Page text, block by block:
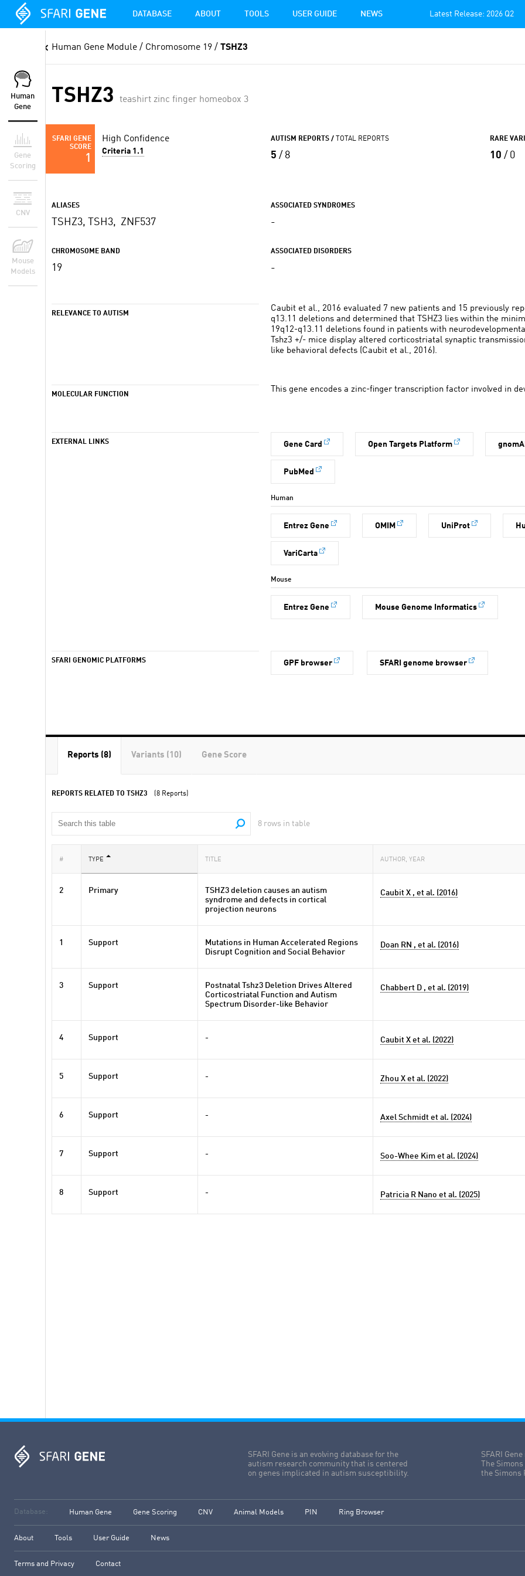
DATABASE ABOUT TOOLS USER GUIDE NEWS Latest Release: 2026 Q2
Human
Gene
Gene
Scoring
CNV
Mouse
Models
Human Gene Module / Chromosome 19 / TSHZ3
TSHZ3 teashirt zinc finger homeobox 3
SFARI GENE
SCORE
1
High Confidence
Criteria 1.1
AUTISM REPORTS / TOTAL REPORTS
5 / 8
RARE
10 / 0
ALIASES
TSHZ3, TSH3, ZNF537
ASSOCIATED SYNDROMES
-
CHROMOSOME BAND
19
ASSOCIATED DISORDERS
-
RELEVANCE TO AUTISM
Caubit et al., 2016 evaluated 7 new patients and 15 previously
q13.11 deletions and determined that TSHZ3 lies within the
19q12-q13.11 deletions found in patients with
Tshz3 +/- mice display altered corticostriatal synaptic
like behavioral defects (Caubit et al., 2016).
MOLECULAR FUNCTION
This gene encodes a zinc-finger transcription factor involved in
EXTERNAL LINKS Gene Card Open Targets Platform
PubMed
Human
Entrez Gene OMIM UniProt
VariCarta
Mouse
Entrez Gene Mouse Genome Informatics
SFARI GENOMIC PLATFORMS GPF browser SFARI genome browser
Reports (8) Variants (10) Gene Score
REPORTS RELATED TO TSHZ3 (8 Reports)
8 rows in table
# TYPE TITLE AUTHOR, YEAR
2 Primary
TSHZ3 deletion causes an autism
syndrome and defects in cortical
projection neurons
Caubit X , et al. (2016)
1 Support
Mutations in Human Accelerated Regions
Disrupt Cognition and Social Behavior
Doan RN , et al. (2016)
3 Support
Postnatal Tshz3 Deletion Drives Altered
Corticostriatal Function and Autism
Spectrum Disorder-like Behavior
Chabbert D , et al. (2019)
4 Support - Caubit X et al. (2022)
5 Support - Zhou X et al. (2022)
6 Support - Axel Schmidt et al. (2024)
7 Support - Soo-Whee Kim et al. (2024)
8 Support - Patricia R Nano et al. (2025)
SFARI Gene is an evolving database for the
autism research community that is centered
on genes implicated in autism susceptibility.
SFARI
The
the Simons
Database: Human Gene Gene Scoring CNV Animal Models PIN Ring Browser
About Tools User Guide News
Terms and Privacy Contact